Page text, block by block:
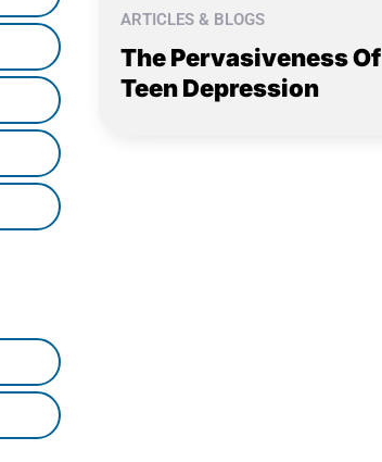
ARTICLES & BLOGS
The Pervasiveness Of
Teen Depression